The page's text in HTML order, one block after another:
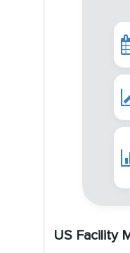
US Facility